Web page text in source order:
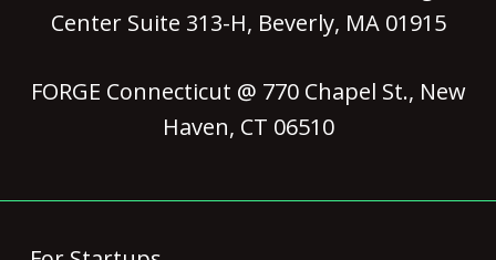
Center Suite 313-H, Beverly, MA 01915
FORGE Connecticut @ 770 Chapel St., New
Haven, CT 06510